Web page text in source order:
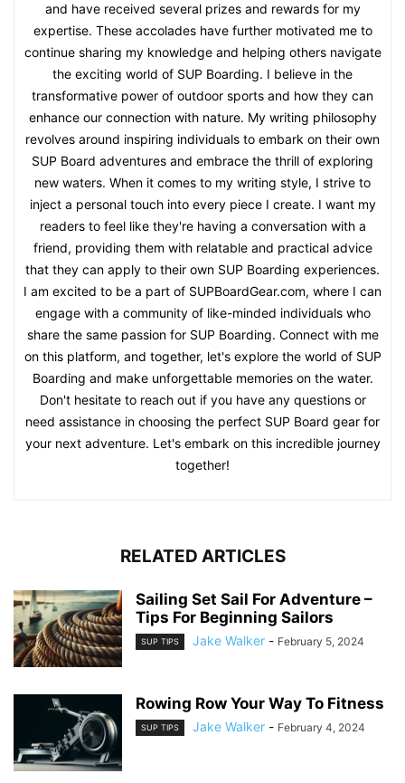
and have received several prizes and rewards for my
expertise. These accolades have further motivated me to
continue sharing my knowledge and helping others navigate
the exciting world of SUP Boarding. I believe in the
transformative power of outdoor sports and how they can
enhance our connection with nature. My writing philosophy
revolves around inspiring individuals to embark on their own
SUP Board adventures and embrace the thrill of exploring
new waters. When it comes to my writing style, I strive to
inject a personal touch into every piece I create. I want my
readers to feel like they're having a conversation with a
friend, providing them with relatable and practical advice
that they can apply to their own SUP Boarding experiences.
I am excited to be a part of SUPBoardGear.com, where I can
engage with a community of like-minded individuals who
share the same passion for SUP Boarding. Connect with me
on this platform, and together, let's explore the world of SUP
Boarding and make unforgettable memories on the water.
Don't hesitate to reach out if you have any questions or
need assistance in choosing the perfect SUP Board gear for
your next adventure. Let's embark on this incredible journey
together!
RELATED ARTICLES
Sailing Set Sail For Adventure –
Tips For Beginning Sailors
SUP TIPS Jake Walker - February 5, 2024
Rowing Row Your Way To Fitness
SUP TIPS Jake Walker - February 4, 2024